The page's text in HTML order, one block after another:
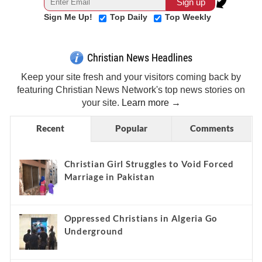
Sign Me Up! Top Daily Top Weekly
Christian News Headlines
Keep your site fresh and your visitors coming back by
featuring Christian News Network's top news stories on
your site. Learn more →
Recent Popular Comments
Christian Girl Struggles to Void Forced
Marriage in Pakistan
Oppressed Christians in Algeria Go
Underground